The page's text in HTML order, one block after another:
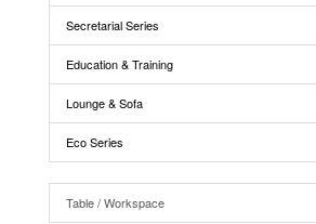
Secretarial Series
Education & Training
Lounge & Sofa
Eco Series
Table / Workspace